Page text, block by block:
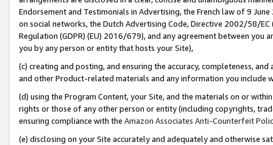
Endorsement and Testimonials in Advertising, the French law of 9
on social networks, the Dutch Advertising Code, Directive 2002/58/
Regulation (GDPR) (EU) 2016/679), and any agreement between
you by any person or entity that hosts your Site),
(c) creating and posting, and ensuring the accuracy, completeness,
and other Product-related materials and any information you include
(d) using the Program Content, your Site, and the materials on or
rights or those of any other person or entity (including copyrights,
ensuring compliance with the Amazon Associates Anti-Counterfeit
(e) disclosing on your Site accurately and adequately and otherwise